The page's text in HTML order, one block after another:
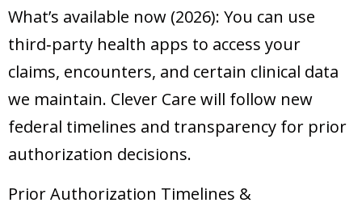
What’s available now (2026): You can use
third‑party health apps to access your
claims, encounters, and certain clinical data
we maintain. Clever Care will follow new
federal timelines and transparency for prior
authorization decisions.
Prior Authorization Timelines &